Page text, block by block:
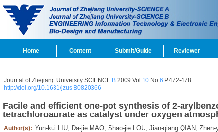
Home Content Submit/Guide Reviewer
Journal of Zhejiang University SCIENCE B2009 Vol.10No.6 P.472-478
http://doi.org/10.1631/jzus.B0820366
Facile and efficient one-pot synthesis of 2-
tetrachloroaurate as catalyst under oxygen
Author(s): Yun-kui LIU, Da-jie MAO, Shao-jie LOU, Jian-qiang QIAN, Zhen-